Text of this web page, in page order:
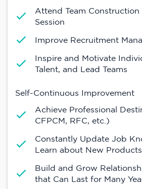
Attend Team Construction
Session
Improve Recruitment
Inspire and Motivate
Talent, and Lead Teams
Self-Continuous Improvement
Achieve Professional
CFPCM, RFC, etc.)
Constantly Update Job
Learn about New
Build and Grow
that Can Last for Many